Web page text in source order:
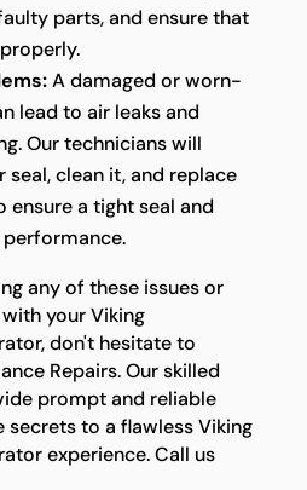
parts, and ensure that
A damaged or worn-
lead to air leaks and
Our technicians will
seal, clean it, and replace
ensure a tight seal and
any of these issues or
your Viking
don't hesitate to
Repairs. Our skilled
prompt and reliable
secrets to a flawless Viking
experience. Call us